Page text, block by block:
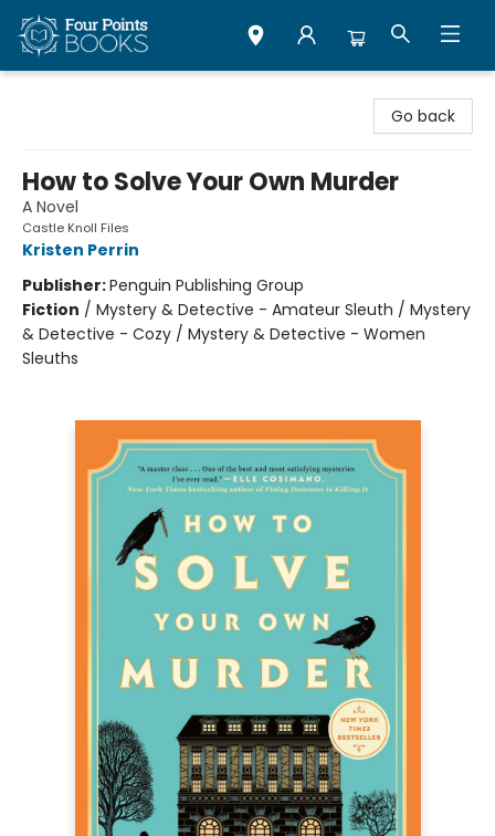
Go back
How to Solve Your Own Murder
A Novel
Castle Knoll Files
Kristen Perrin
Publisher:Penguin Publishing Group
Fiction / Mystery & Detective - Amateur Sleuth / Mystery
& Detective - Cozy / Mystery & Detective - Women
Sleuths